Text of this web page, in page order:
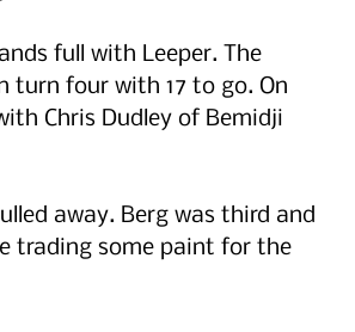
full with Leeper. The
turn four with 17 to go. On
Chris Dudley of Bemidji
away. Berg was third and
trading some paint for the